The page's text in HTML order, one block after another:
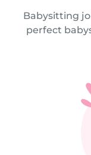
Babysitting
perfect